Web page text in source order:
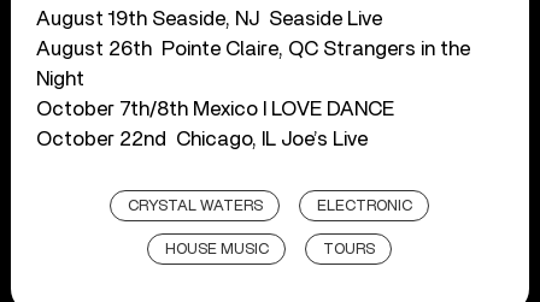
August 19th​​ Seaside, NJ​ ​ Seaside Live
August 26th ​​ Pointe Claire, QC​ Strangers in the
Night
October 7th/8th​ Mexico ​​I LOVE DANCE
October 22nd ​ Chicago, IL Joe’s Live
CRYSTAL WATERS ELECTRONIC
HOUSE MUSIC TOURS